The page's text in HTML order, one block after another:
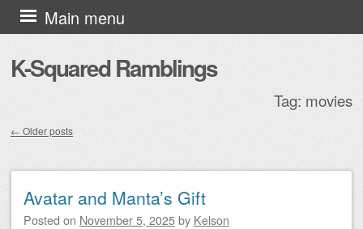
K-Squared Ramblings
Main menu
Skip to content
Tag: movies
← Older posts
Avatar and Manta’s Gift
Posted on November 5, 2025by Kelson